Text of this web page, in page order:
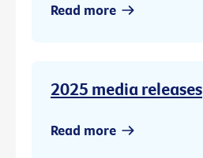
Read more
2025 media releases
Read more